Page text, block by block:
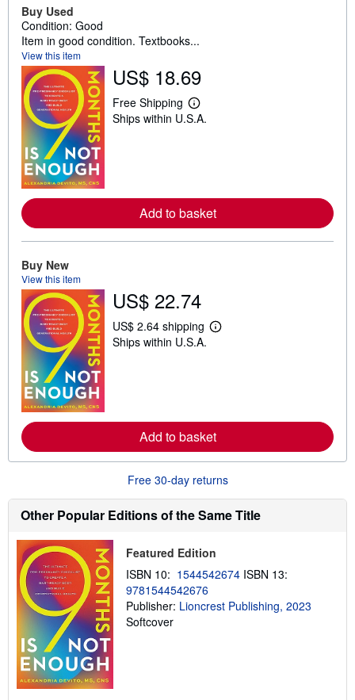
Buy Used
Condition: Good
Item in good condition. Textbooks...
View this item
US$ 18.69
Free Shipping
L
e
a
b
o
i
p
p
i
n
Ships within U.S.A.
Add to basket
Buy New
View this item
US$ 22.74
US$ 2.64 shipping
L
a
b
o
t
s
i
i
n
g
a
Ships within U.S.A.
Add to basket
Free 30-day returns
Other Popular Editions of the Same Title
Featured Edition
ISBN 10: 1544542674 ISBN 13:
9781544542676
Publisher: Lioncrest Publishing, 2023
Softcover